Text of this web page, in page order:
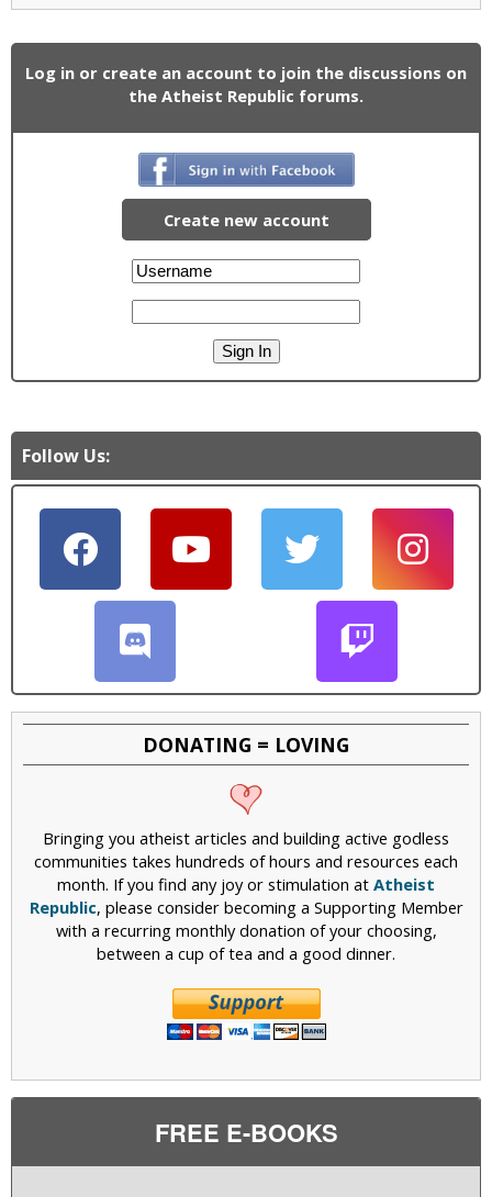
Log in or create an account to join the discussions on
the Atheist Republic forums.
Create new account
Follow Us:
DONATING = LOVING
Bringing you atheist articles and building active godless
communities takes hundreds of hours and resources each
month. If you find any joy or stimulation at Atheist
Republic, please consider becoming a Supporting Member
with a recurring monthly donation of your choosing,
between a cup of tea and a good dinner.
FREE E-BOOKS